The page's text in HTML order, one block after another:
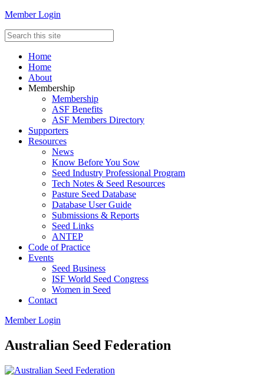
Member Login
Home
Home
About
Membership
Membership
ASF Benefits
ASF Members Directory
Supporters
Resources
News
Know Before You Sow
Seed Industry Professional Program
Tech Notes & Seed Resources
Pasture Seed Database
Database User Guide
Submissions & Reports
Seed Links
ANTEP
Code of Practice
Events
Seed Business
ISF World Seed Congress
Women in Seed
Contact
Member Login
Australian Seed Federation